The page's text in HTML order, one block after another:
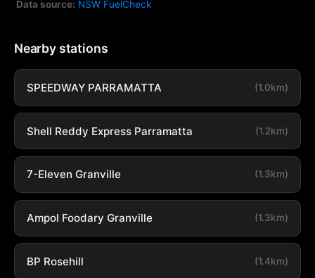
Data source: NSW FuelCheck
Nearby stations
SPEEDWAY PARRAMATTA (1.0km)
Shell Reddy Express Parramatta (1.2km)
7-Eleven Granville (1.3km)
Ampol Foodary Granville (1.3km)
BP Rosehill (1.4km)